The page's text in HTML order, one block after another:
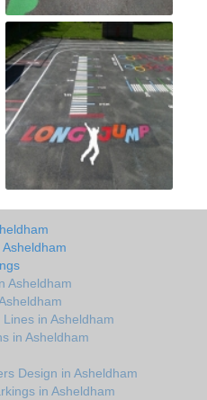
Asheldham
in Asheldham
in Asheldham
Design in Asheldham
in Asheldham